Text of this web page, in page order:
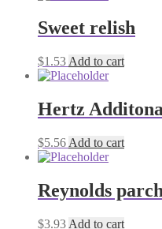
Sweet relish
$1.53 Add to cart
Hertz
$5.56 Add to cart
Reynolds
$3.93 Add to cart